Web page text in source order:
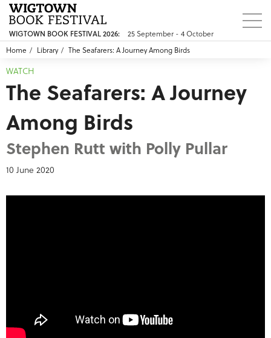
WIGTOWN BOOK FESTIVAL 2026:
25 September - 4 October
Home
Library The Seafarers: A Journey Among Birds
WATCH
The Seafarers: A Journey
Among Birds
Stephen Rutt with Polly Pullar
10 June 2020